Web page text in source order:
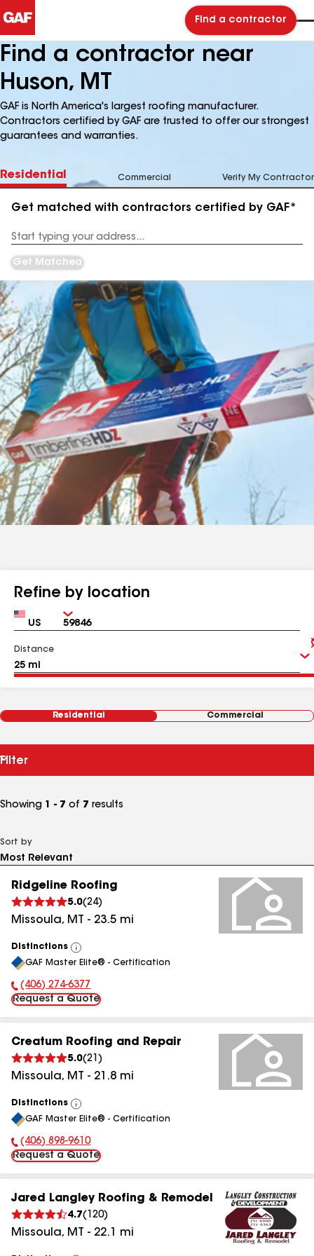
Find a contractor
Find a contractor near
Huson, MT
GAF is North America's largest roofing manufacturer.
Contractors certified by GAF are trusted to offer our strongest
guarantees and warranties.
Residential Commercial Verify My Contractor
Get matched with contractors certified by GAF*
Address
Get Matched
Refine by location
Country Zip
Distance
Residential Commercial
Filter
Showing 1 - 7 of 7 results
Sort by
Ridgeline Roofing
5.0(24)
Missoula, MT - 23.5 mi
Distinctions
View
All
GAF Master Elite® - Certification
Phone Number:
(406) 274-6377
Request a Quote
Creatum Roofing and Repair
5.0(21 )
Missoula, MT - 21.8 mi
Distinctions
View
All
GAF Master Elite® - Certification
Phone Number:
(406) 898-9610
Request a Quote
Jared Langley Roofing & Remodel
4.7( 120)
Missoula, MT - 22.1 mi